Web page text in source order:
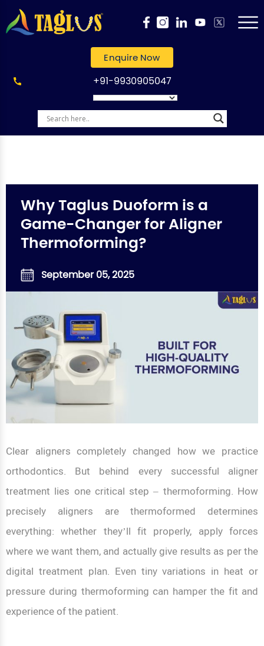
Enquire Now
+91-9930905047
Why Taglus Duoform is a
Game-Changer for Aligner
Thermoforming?
September 05, 2025
Clear aligners completely changed how we practice
orthodontics. But behind every successful aligner
treatment lies one critical step – thermoforming. How
precisely aligners are thermoformed determines
everything: whether they’ll fit properly, apply forces
where we want them, and actually give results as per the
digital treatment plan. Even tiny variations in heat or
pressure during thermoforming can hamper the fit and
experience of the patient.